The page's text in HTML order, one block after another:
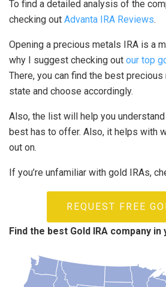
To find a detailed analysis of the
checking out Advanta IRA Reviews.
Opening a precious metals IRA is a
why I suggest checking out our top
There, you can find the best
state and choose accordingly.
Also, the list will help you understand
best has to offer. Also, it helps with
out on.
If you’re unfamiliar with gold IRAs,
REQUEST FREE
Find the best Gold IRA company